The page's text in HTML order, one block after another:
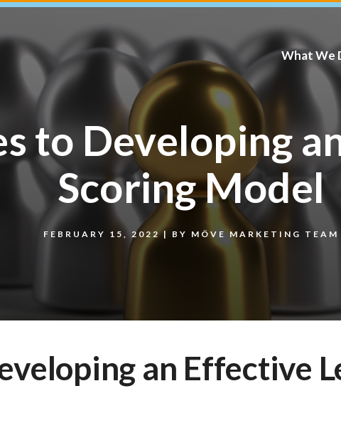
What We
to Developing
Scoring Model
FEBRUARY 15, 2022| BY MÖVE MARKETING TEAM
an Effective